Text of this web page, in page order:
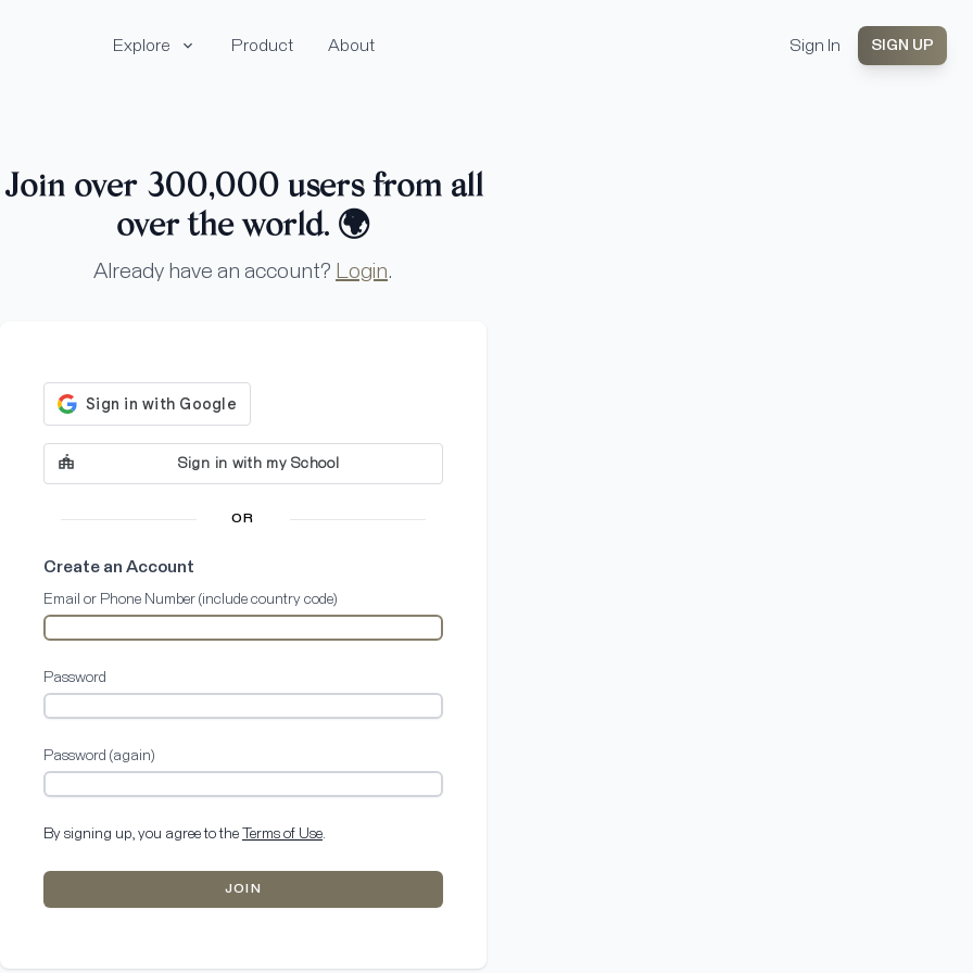
Explore Product About Sign In SIGN UP
Join over 300,000 users from all
over the world. 🌍
Already have an account? Login.
Sign in with my School
OR
Create an Account
Email or Phone Number (include country code)
Password
Password (again)
By signing up, you agree to the Terms of Use.
JOIN